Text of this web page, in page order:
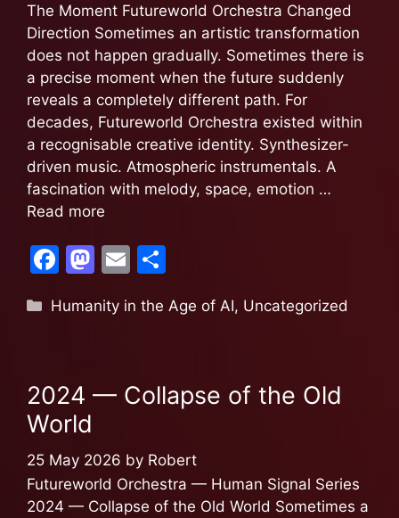
The Moment Futureworld Orchestra Changed
Direction Sometimes an artistic transformation
does not happen gradually. Sometimes there is
a precise moment when the future suddenly
reveals a completely different path. For
decades, Futureworld Orchestra existed within
a recognisable creative identity. Synthesizer-
driven music. Atmospheric instrumentals. A
fascination with melody, space, emotion …
Read more
F
c
o
o
k
M
st
o
E
ai ar
Humanity in the Age of AI, Uncategorized
2024 — Collapse of the Old
World
25 May 2026 by Robert
Futureworld Orchestra — Human Signal Series
2024 — Collapse of the Old World Sometimes a